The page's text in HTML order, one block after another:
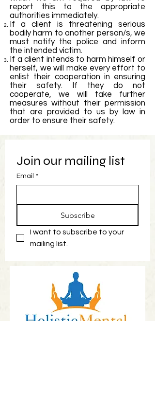
report this to the appropriate
authorities immediately.
If a client is threatening serious
bodily harm to another person/s, we
must notify the police and inform
the intended victim.
If a client intends to harm himself or
herself, we will make every effort to
enlist their cooperation in ensuring
their safety. If they do not
cooperate, we will take further
measures without their permission
that are provided to us by law in
order to ensure their safety.
Join our mailing list
Email *
Subscribe
I want to subscribe to your
mailing list.